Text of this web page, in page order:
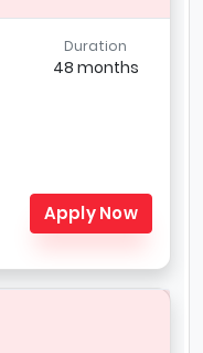
Duration
48 months
Apply Now